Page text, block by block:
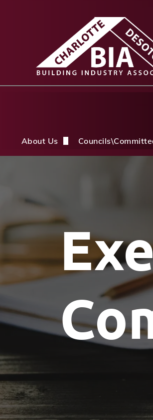
About Us
About Us Overview
Board of Directors
Life Members & FHBA Life
Advocacy
CDBIA Next Gen
CDBIA
Future Building
Spike Club